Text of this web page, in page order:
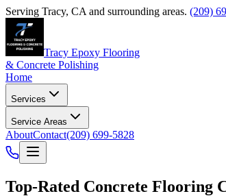
Serving Tracy, CA and surrounding areas. (209)
Tracy Epoxy Flooring
& Concrete Polishing
Home
Services
Service Areas
AboutContact(209) 699-5828
Top-Rated Concrete Flooring